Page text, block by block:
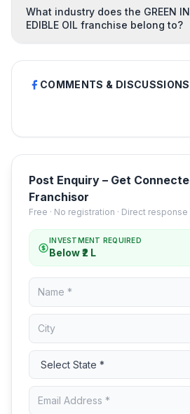
What industry does the GREEN
EDIBLE OIL franchise belong to?
COMMENTS & DISCUSSIONS
Post Enquiry – Get
Franchisor
Free · No registration · Direct response
INVESTMENT REQUIRED
Below ₹2 L